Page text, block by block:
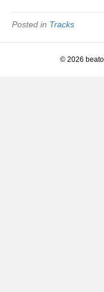
Posted in Tracks
© 2026